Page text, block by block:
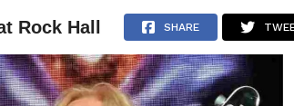
INTERVIEWS
Rock Hall SHARE